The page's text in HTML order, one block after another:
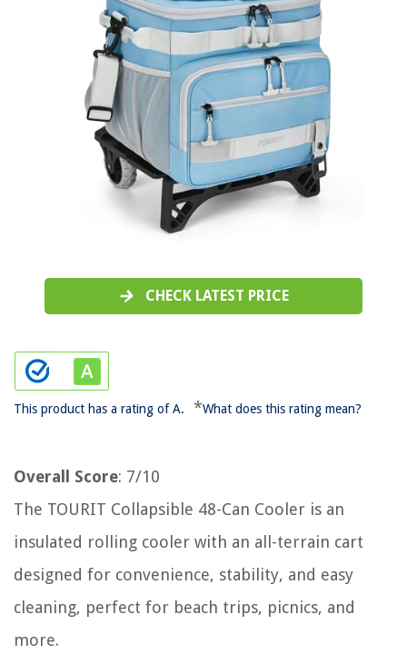
CHECK LATEST PRICE
This product has a rating of A. *What does this rating mean?
Overall Score: 7/10
The TOURIT Collapsible 48-Can Cooler is an
insulated rolling cooler with an all-terrain cart
designed for convenience, stability, and easy
cleaning, perfect for beach trips, picnics, and
more.